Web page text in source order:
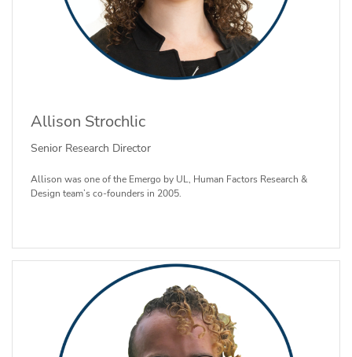
Allison Strochlic
Senior Research Director
Allison was one of the Emergo by UL, Human Factors Research &
Design team’s co-founders in 2005.